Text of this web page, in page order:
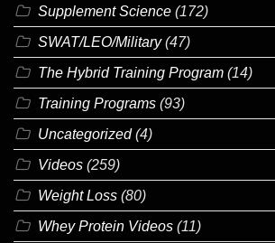
Supplement Science (172)
SWAT/LEO/Military(47)
The Hybrid Training Program (14)
Training Programs (93)
Uncategorized(4)
Videos (259)
Weight Loss (80)
Whey Protein Videos (11)